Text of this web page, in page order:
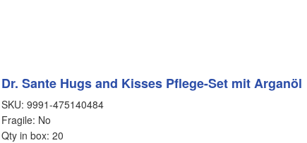
Dr. Sante Hugs and Kisses Pflege-Set mit Arganöl
SKU: 9991-475140484
Fragile: No
Qty in box: 20